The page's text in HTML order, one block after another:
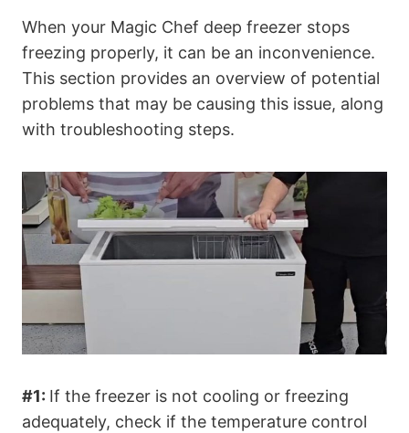
When your Magic Chef deep freezer stops
freezing properly, it can be an inconvenience.
This section provides an overview of potential
problems that may be causing this issue, along
with troubleshooting steps.
#1: If the freezer is not cooling or freezing
adequately, check if the temperature control